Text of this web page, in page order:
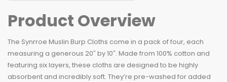
Product Overview
The Synrroe Muslin Burp Cloths come in a pack of four, each
measuring a generous 20″ by 10″. Made from 100% cotton and
featuring six layers, these cloths are designed to be highly
absorbent and incredibly soft. They’re pre-washed for added